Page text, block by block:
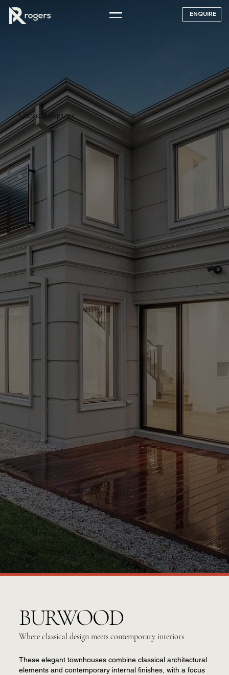
ENQUIRE
Classical elegance
BURWOOD
Where classical design meets contemporary interiors
These elegant townhouses combine classical architectural
elements and contemporary internal finishes, with a focus